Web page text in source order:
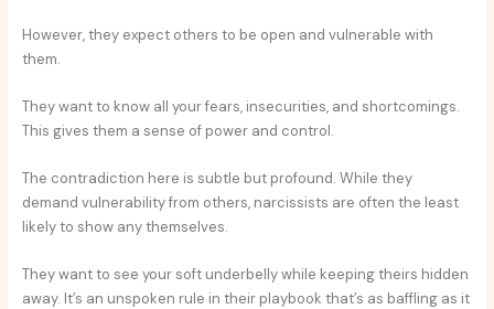
However, they expect others to be open and vulnerable with
them.
They want to know all your fears, insecurities, and shortcomings.
This gives them a sense of power and control.
The contradiction here is subtle but profound. While they
demand vulnerability from others, narcissists are often the least
likely to show any themselves.
They want to see your soft underbelly while keeping theirs hidden
away. It’s an unspoken rule in their playbook that’s as baffling as it